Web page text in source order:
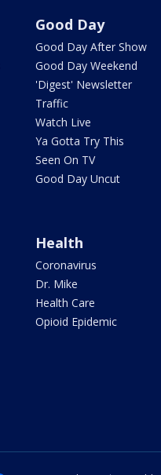
Good Day
Good Day After Show
Good Day Weekend
'Digest' Newsletter
Traffic
Watch Live
Ya Gotta Try This
Seen On TV
Good Day Uncut
Health
Coronavirus
Dr. Mike
Health Care
Opioid Epidemic